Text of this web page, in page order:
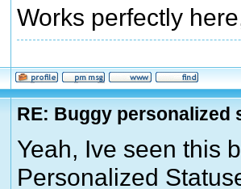
Works perfectly
RE: Buggy personalized
Yeah, Ive seen this
Personalized